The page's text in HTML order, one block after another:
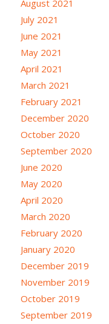
August 2021
July 2021
June 2021
May 2021
April 2021
March 2021
February 2021
December 2020
October 2020
September 2020
June 2020
May 2020
April 2020
March 2020
February 2020
January 2020
December 2019
November 2019
October 2019
September 2019